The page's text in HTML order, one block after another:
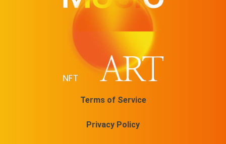
Terms of Service
Privacy Policy